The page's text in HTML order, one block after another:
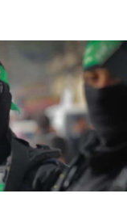
who
to Gaza
elect